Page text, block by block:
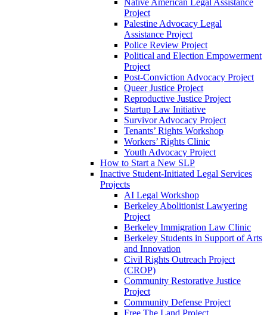
Native American Legal Assistance
Project
Palestine Advocacy Legal
Assistance Project
Police Review Project
Political and Election Empowerment
Project
Post-Conviction Advocacy Project
Queer Justice Project
Reproductive Justice Project
Startup Law Initiative
Survivor Advocacy Project
Tenants’ Rights Workshop
Workers’ Rights Clinic
Youth Advocacy Project
How to Start a New SLP
Inactive Student-Initiated Legal Services
Projects
AI Legal Workshop
Berkeley Abolitionist Lawyering
Project
Berkeley Immigration Law Clinic
Berkeley Students in Support of Arts
and Innovation
Civil Rights Outreach Project
(CROP)
Community Restorative Justice
Project
Community Defense Project